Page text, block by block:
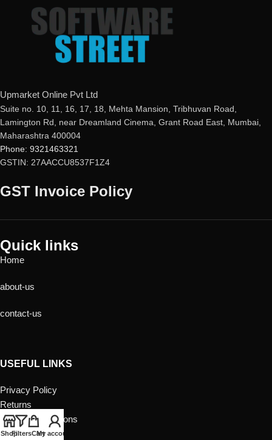
Upmarket Online Pvt Ltd
Suite no. 10, 11, 16, 17, 18, Mehta Mansion, Tribhuvan Road,
Lamington Rd, near Dreamland Cinema, Grant Road East, Mumbai,
Maharashtra 400004
Phone: 9321463321
GSTIN: 27AACCU8537F1Z4
GST Invoice Policy
Quick links
Home
about-us
contact-us
USEFUL LINKS
Privacy Policy
Returns
Terms & Conditions
Contact Us
ShopFiltersCart
My account